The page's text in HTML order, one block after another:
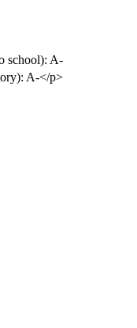
school): A-
A-</p>